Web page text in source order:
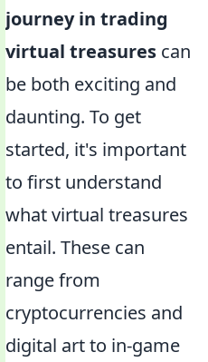
journey in trading
virtual treasures can
be both exciting and
daunting. To get
started, it's important
to first understand
what virtual treasures
entail. These can
range from
cryptocurrencies and
digital art to in-game